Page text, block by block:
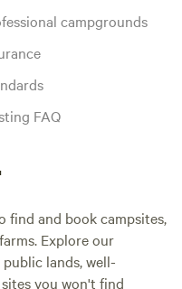
campgrounds
FAQ
find and book campsites,
Explore our
lands, well-
you won't find